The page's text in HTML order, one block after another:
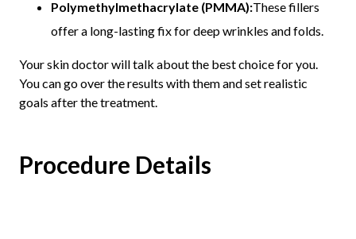
Polymethylmethacrylate (PMMA):These fillers
offer a long-lasting fix for deep wrinkles and folds.
Your skin doctor will talk about the best choice for you.
You can go over the results with them and set realistic
goals after the treatment.
Procedure Details